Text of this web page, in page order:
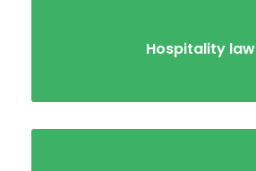
Hospitality law